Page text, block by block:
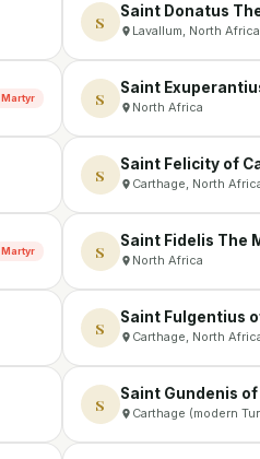
S
Saint Donatus
Lavallum, North Africa
Martyr S
Saint
North Africa
S
Saint Felicity of
Carthage, North
Martyr S
Saint Fidelis The
North Africa
S
Saint Fulgentius
Carthage, North
S
Saint Gundenis
Carthage (modern